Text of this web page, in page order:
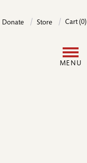
Donate Store Cart (0)
MENU